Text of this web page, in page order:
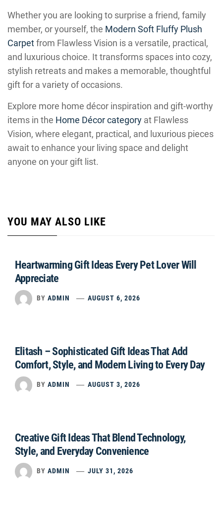
Whether you are looking to surprise a friend, family
member, or yourself, the Modern Soft Fluffy Plush
Carpetfrom Flawless Vision is a versatile, practical,
and luxurious choice. It transforms spaces into cozy,
stylish retreats and makes a memorable, thoughtful
gift for a variety of occasions.
Explore more home décor inspiration and gift-worthy
items in the Home Décor category at Flawless
Vision, where elegant, practical, and luxurious pieces
await to enhance your living space and delight
anyone on your gift list.
YOU MAY ALSO LIKE
Heartwarming Gift Ideas Every Pet Lover Will
Appreciate
BY ADMIN AUGUST 6, 2026
Elitash – Sophisticated Gift Ideas That Add
Comfort, Style, and Modern Living to Every Day
BY ADMIN AUGUST 3, 2026
Creative Gift Ideas That Blend Technology,
Style, and Everyday Convenience
BY ADMIN JULY 31, 2026